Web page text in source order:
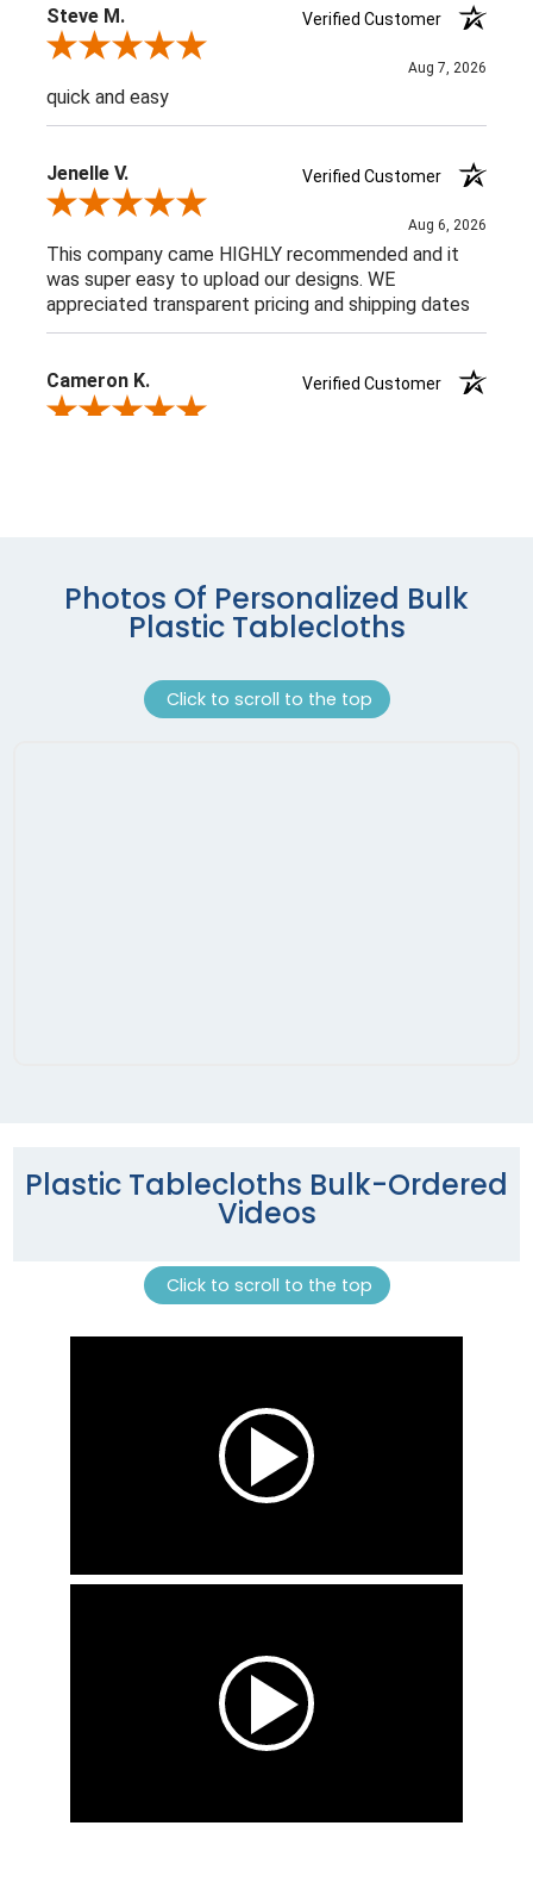
Photos Of Personalized Bulk
Plastic Tablecloths
Click to scroll to the top
Plastic Tablecloths Bulk-Ordered
Videos
Click to scroll to the top